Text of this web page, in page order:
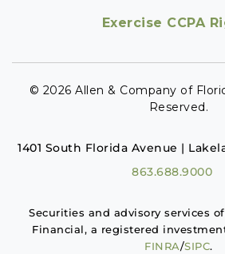
Exercise CCPA
© 2026 Allen & Company of
Reserved.
1401 South Florida Avenue |
863.688.9000
Securities and advisory services
Financial, a registered
FINRA/SIPC.